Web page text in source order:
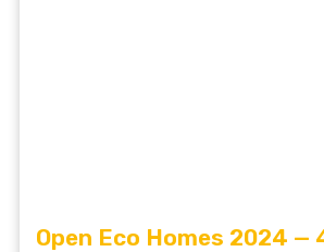
Open Eco Homes 2024 —